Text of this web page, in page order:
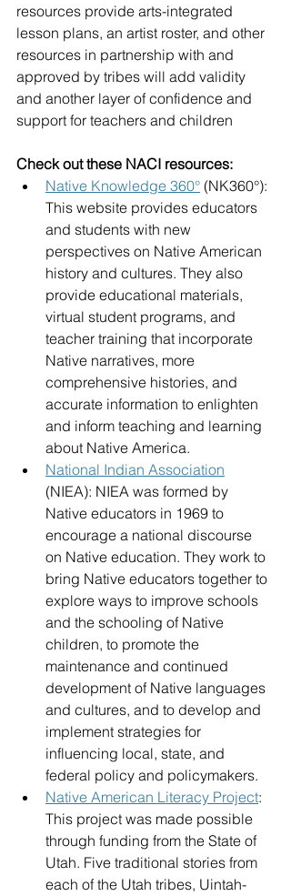
resources provide arts-integrated
lesson plans, an artist roster, and other
resources in partnership with and
approved by tribes will add validity
and another layer of confidence and
support for teachers and children
Check out these NACI resources:
Native Knowledge 360° (NK360°):
This website provides educators
and students with new
perspectives on Native American
history and cultures. They also
provide educational materials,
virtual student programs, and
teacher training that incorporate
Native narratives, more
comprehensive histories, and
accurate information to enlighten
and inform teaching and learning
about Native America.
National Indian Association
(NIEA): NIEA was formed by
Native educators in 1969 to
encourage a national discourse
on Native education. They work to
bring Native educators together to
explore ways to improve schools
and the schooling of Native
children, to promote the
maintenance and continued
development of Native languages
and cultures, and to develop and
implement strategies for
influencing local, state, and
federal policy and policymakers.
Native American Literacy Project:
This project was made possible
through funding from the State of
Utah. Five traditional stories from
each of the Utah tribes, Uintah-